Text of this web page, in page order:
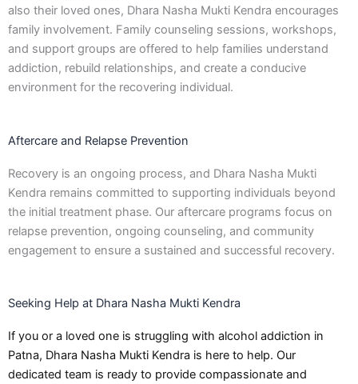
also their loved ones, Dhara Nasha Mukti Kendra encourages
family involvement. Family counseling sessions, workshops,
and support groups are offered to help families understand
addiction, rebuild relationships, and create a conducive
environment for the recovering individual.
Aftercare and Relapse Prevention
Recovery is an ongoing process, and Dhara Nasha Mukti
Kendra remains committed to supporting individuals beyond
the initial treatment phase. Our aftercare programs focus on
relapse prevention, ongoing counseling, and community
engagement to ensure a sustained and successful recovery.
Seeking Help at Dhara Nasha Mukti Kendra
If you or a loved one is struggling with alcohol addiction in
Patna, Dhara Nasha Mukti Kendra is here to help. Our
dedicated team is ready to provide compassionate and